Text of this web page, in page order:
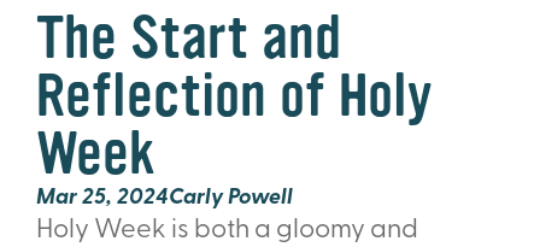
The Start and
Reflection of Holy
Week
Mar 25, 2024Carly Powell
Holy Week is both a gloomy and